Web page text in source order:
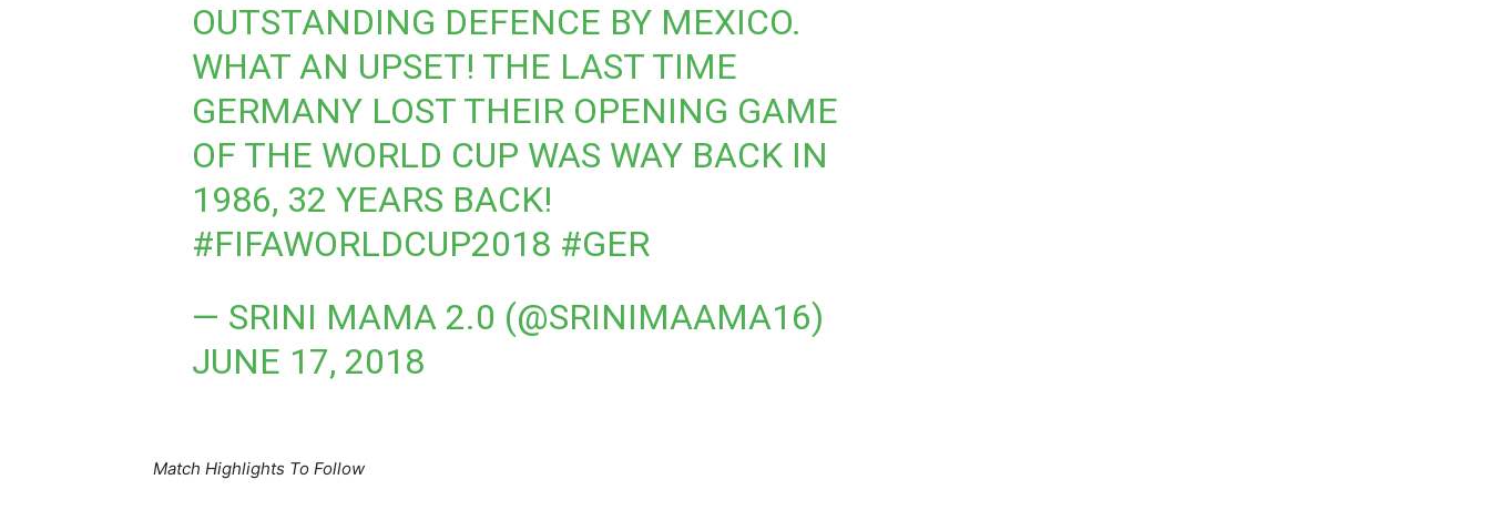
OUTSTANDING DEFENCE BY MEXICO.
WHAT AN UPSET! THE LAST TIME
GERMANY LOST THEIR OPENING GAME
OF THE WORLD CUP WAS WAY BACK IN
1986, 32 YEARS BACK!
#FIFAWORLDCUP2018 #GER
— SRINI MAMA 2.0 (@SRINIMAAMA16)
JUNE 17, 2018
Match Highlights To Follow